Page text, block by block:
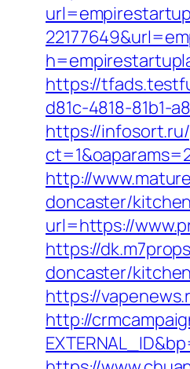
https://
d81c-4818-81b1-
https://
http://
doncaster/
url=https://
https://
doncaster/
https://
http://